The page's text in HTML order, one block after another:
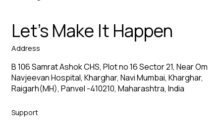
Let’s Make It Happen
Address
B 106 Samrat Ashok CHS, Plot no 16 Sector 21, Near Om
Navjeevan Hospital, Kharghar, Navi Mumbai, Kharghar,
Raigarh(MH), Panvel -410210, Maharashtra, India
Support